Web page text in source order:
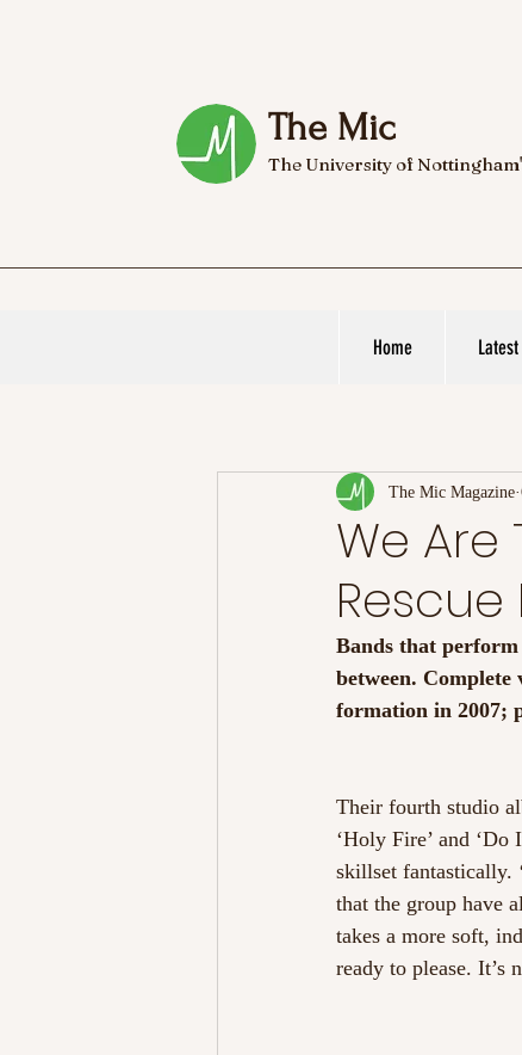
The Mic
The University of
Home Latest
We
Rescue
The Mic Magazine
Bands that perform
between.
formation in 2007;
Their fourth studio
‘Holy Fire’ and
skillset fantastically.
that the group have
takes a more soft,
ready to please. It’s